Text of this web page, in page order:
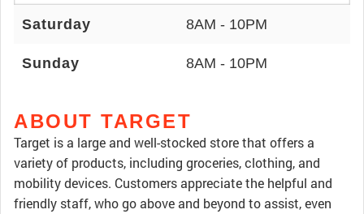
Saturday 8AM - 10PM
Sunday 8AM - 10PM
ABOUT TARGET
Target is a large and well-stocked store that offers a
variety of products, including groceries, clothing, and
mobility devices. Customers appreciate the helpful and
friendly staff, who go above and beyond to assist, even